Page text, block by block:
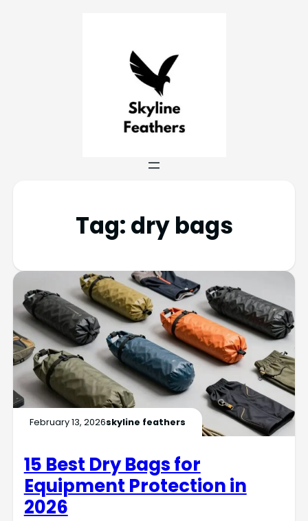
Tag: dry bags
February 13, 2026skyline feathers
15 Best Dry Bags for
Equipment Protection in
2026